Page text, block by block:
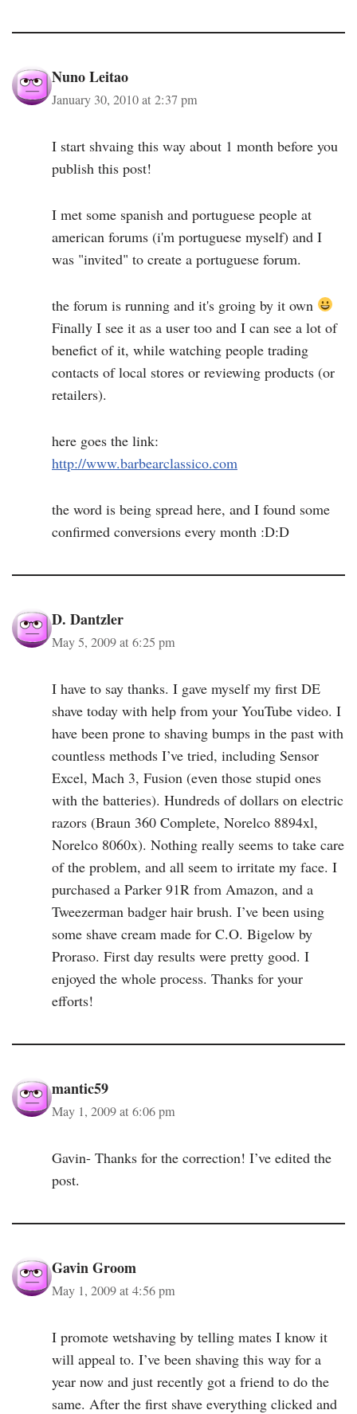
Nuno Leitao
January 30, 2010 at 2:37 pm
I start shvaing this way about 1 month before you
publish this post!
I met some spanish and portuguese people at
american forums (i'm portuguese myself) and I
was "invited" to create a portuguese forum.
the forum is running and it's groing by it own
Finally I see it as a user too and I can see a lot of
benefict of it, while watching people trading
contacts of local stores or reviewing products (or
retailers).
here goes the link:
http://www.barbearclassico.com
the word is being spread here, and I found some
confirmed conversions every month :D:D
D. Dantzler
May 5, 2009 at 6:25 pm
I have to say thanks. I gave myself my first DE
shave today with help from your YouTube video. I
have been prone to shaving bumps in the past with
countless methods I’ve tried, including Sensor
Excel, Mach 3, Fusion (even those stupid ones
with the batteries). Hundreds of dollars on electric
razors (Braun 360 Complete, Norelco 8894xl,
Norelco 8060x). Nothing really seems to take care
of the problem, and all seem to irritate my face. I
purchased a Parker 91R from Amazon, and a
Tweezerman badger hair brush. I’ve been using
some shave cream made for C.O. Bigelow by
Proraso. First day results were pretty good. I
enjoyed the whole process. Thanks for your
efforts!
mantic59
May 1, 2009 at 6:06 pm
Gavin- Thanks for the correction! I’ve edited the
post.
Gavin Groom
May 1, 2009 at 4:56 pm
I promote wetshaving by telling mates I know it
will appeal to. I’ve been shaving this way for a
year now and just recently got a friend to do the
same. After the first shave everything clicked and